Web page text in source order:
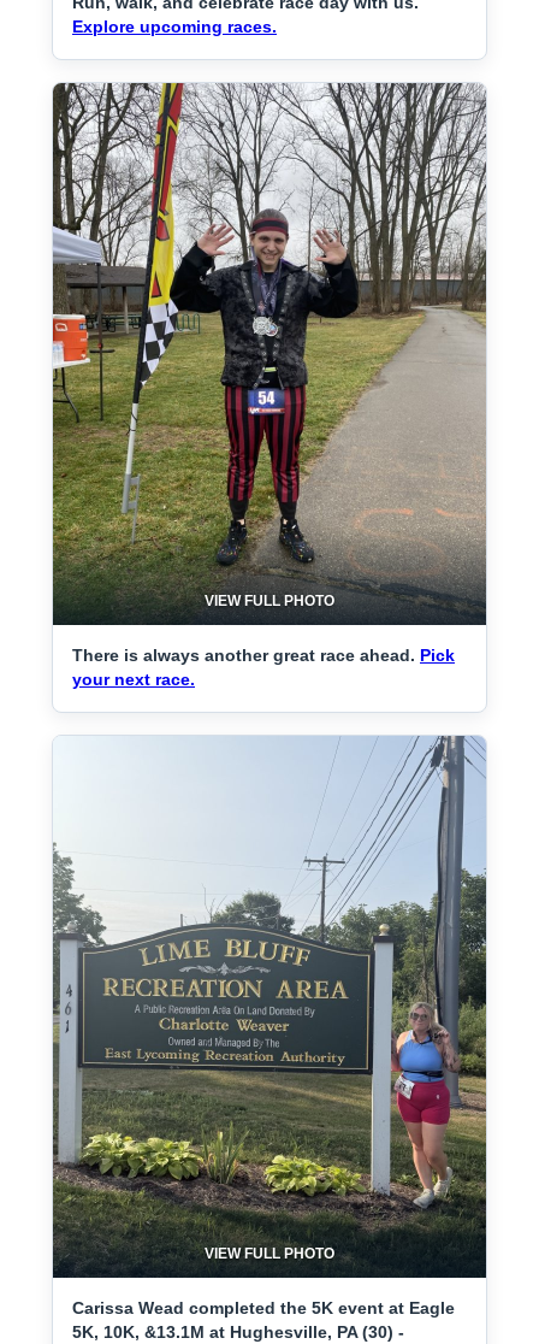
Explore upcoming races.
VIEW FULL PHOTO
There is always another great race ahead. Pick
your next race.
VIEW FULL PHOTO
Carissa Wead completed the 5K event at Eagle
5K, 10K, &13.1M at Hughesville, PA (30) -